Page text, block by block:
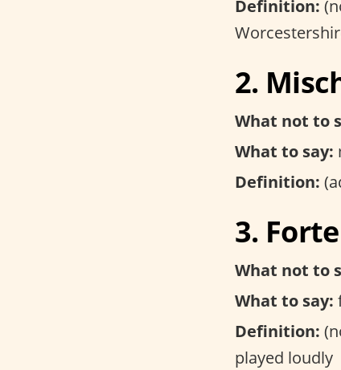
Definition:
2.
What not to
What to say:
Definition:
3. Forte
What not to
What to say:
Definition:
played loudly